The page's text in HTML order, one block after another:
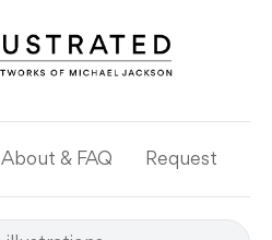
About & FAQ Request